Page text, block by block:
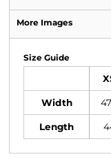
More Images
Size Guide
Width
Length